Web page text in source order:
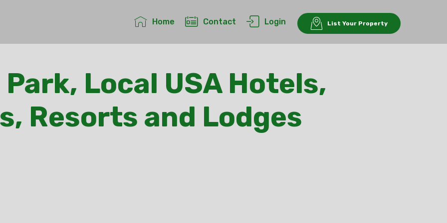
Home Contact Login List Your Property
Local USA Hotels,
Resorts and Lodges